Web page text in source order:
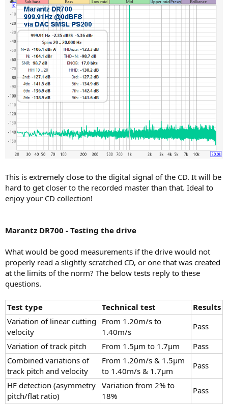
This is extremely close to the digital signal of the CD. It will be
hard to get closer to the recorded master than that. Ideal to
enjoy your CD collection!
Marantz DR700 - Testing the drive
What would be good measurements if the drive would not
properly read a slightly scratched CD, or one that was created
at the limits of the norm? The below tests reply to these
questions.
Test type Technical test
Results
Variation of linear cutting
velocity
From 1.20m/s to
1.40m/s
Pass
Variation of track pitch
From 1.5µm to 1.7µm
Pass
Combined variations of
track pitch and velocity
From 1.20m/s & 1.5µm
to 1.40m/s & 1.7µm
Pass
HF detection (asymmetry
pitch/flat ratio)
Variation from 2% to
18%
Pass